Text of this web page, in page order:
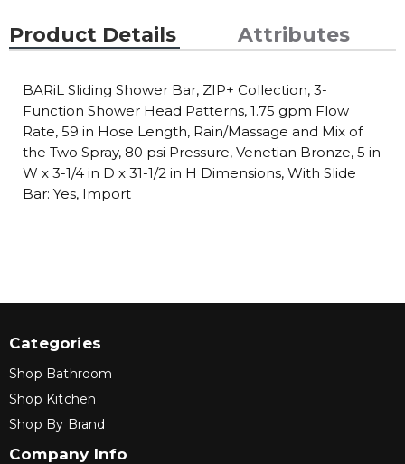
Product Details Attributes
BARiL Sliding Shower Bar, ZIP+ Collection, 3-
Function Shower Head Patterns, 1.75 gpm Flow
Rate, 59 in Hose Length, Rain/Massage and Mix of
the Two Spray, 80 psi Pressure, Venetian Bronze, 5 in
W x 3-1/4 in D x 31-1/2 in H Dimensions, With Slide
Bar: Yes, Import
Categories
Shop Bathroom
Shop Kitchen
Shop By Brand
Company Info